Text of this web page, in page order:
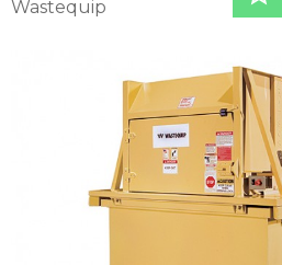
Wastequip